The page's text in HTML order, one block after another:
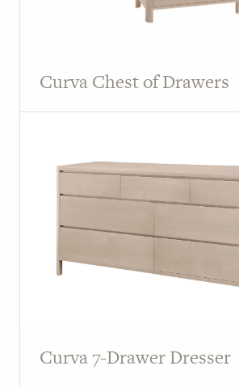
Curva Chest of Drawers
Curva 7-Drawer Dresser